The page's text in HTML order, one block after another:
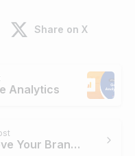
Share on X
Analytics
Strategies to Improve Your Brand Reputation